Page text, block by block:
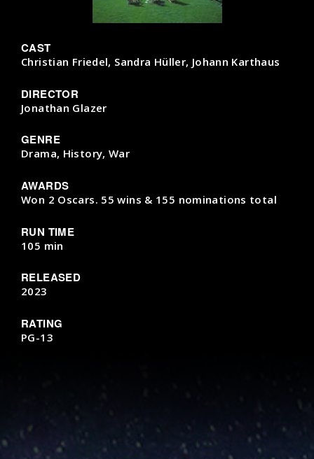
CAST
Christian Friedel, Sandra Hüller, Johann Karthaus
DIRECTOR
Jonathan Glazer
GENRE
Drama, History, War
AWARDS
Won 2 Oscars. 55 wins & 155 nominations total
RUN TIME
105 min
RELEASED
2023
RATING
PG-13